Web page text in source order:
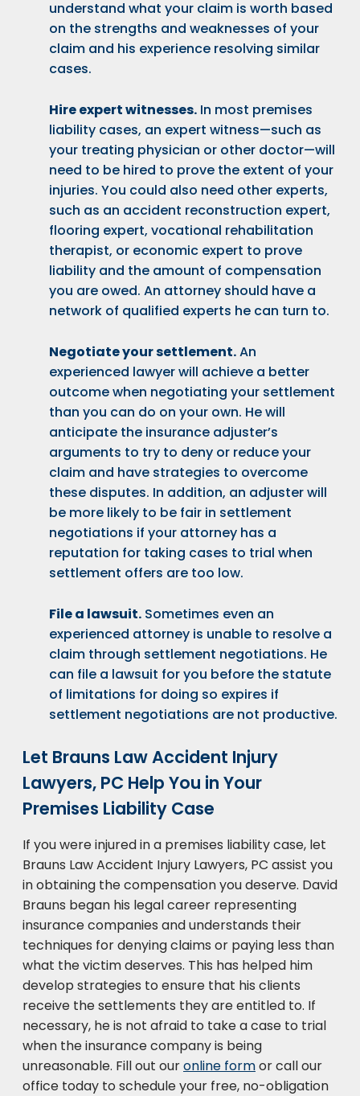
understand what your claim is worth based
on the strengths and weaknesses of your
claim and his experience resolving similar
cases.
Hire expert witnesses. In most premises
liability cases, an expert witness—such as
your treating physician or other doctor—will
need to be hired to prove the extent of your
injuries. You could also need other experts,
such as an accident reconstruction expert,
flooring expert, vocational rehabilitation
therapist, or economic expert to prove
liability and the amount of compensation
you are owed. An attorney should have a
network of qualified experts he can turn to.
Negotiate your settlement.An
experienced lawyer will achieve a better
outcome when negotiating your settlement
than you can do on your own. He will
anticipate the insurance adjuster’s
arguments to try to deny or reduce your
claim and have strategies to overcome
these disputes. In addition, an adjuster will
be more likely to be fair in settlement
negotiations if your attorney has a
reputation for taking cases to trial when
settlement offers are too low.
File a lawsuit. Sometimes even an
experienced attorney is unable to resolve a
claim through settlement negotiations. He
can file a lawsuit for you before the statute
of limitations for doing so expires if
settlement negotiations are not productive.
Let Brauns Law Accident Injury
Lawyers, PC Help You in Your
Premises Liability Case
If you were injured in a premises liability case, let
Brauns Law Accident Injury Lawyers, PC assist you
in obtaining the compensation you deserve. David
Brauns began his legal career representing
insurance companies and understands their
techniques for denying claims or paying less than
what the victim deserves. This has helped him
develop strategies to ensure that his clients
receive the settlements they are entitled to. If
necessary, he is not afraid to take a case to trial
when the insurance company is being
unreasonable. Fill out ouronline formor call our
office today to schedule your free, no-obligation